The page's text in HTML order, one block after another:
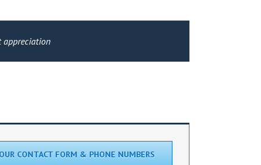
appreciation
CONTACT FORM & PHONE NUMBERS